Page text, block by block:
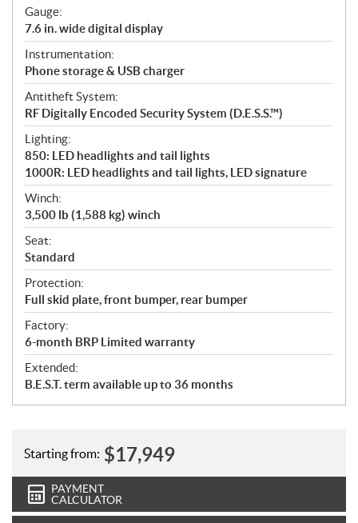
Gauge:
7.6 in. wide digital display
Instrumentation:
Phone storage & USB charger
Antitheft System:
RF Digitally Encoded Security System (D.E.S.S.™)
Lighting:
850: LED headlights and tail lights
1000R: LED headlights and tail lights, LED signature
Winch:
3,500 lb (1,588 kg) winch
Seat:
Standard
Protection:
Full skid plate, front bumper, rear bumper
Factory:
6-month BRP Limited warranty
Extended:
B.E.S.T. term available up to 36 months
Starting from: $17,949
PAYMENT
CALCULATOR